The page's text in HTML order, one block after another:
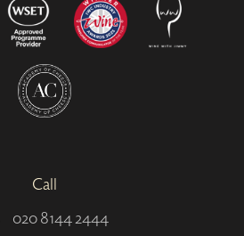
Call
020 8144 2444